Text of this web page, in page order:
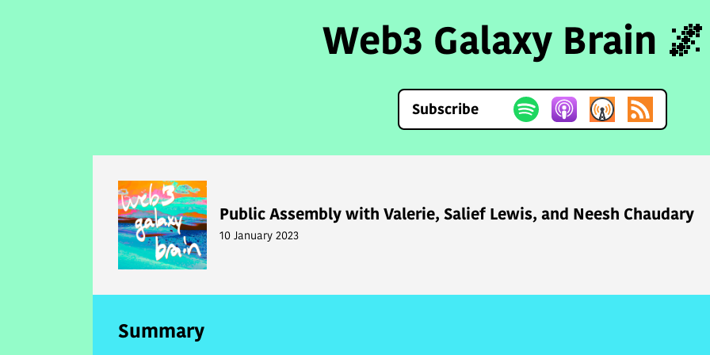
Web3 Galaxy Brain
Subscribe
Public Assembly with Valerie, Salief Lewis, and Neesh Chaudary
10 January 2023
Summary